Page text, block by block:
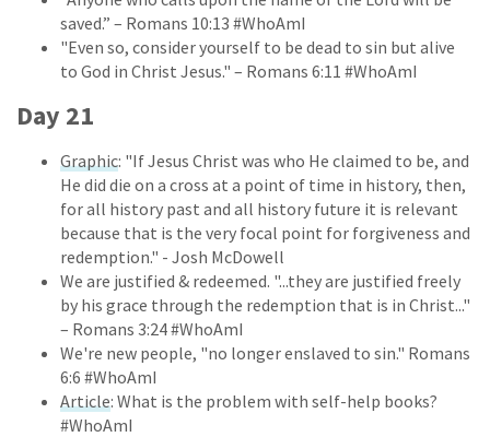
saved.” – Romans 10:13 #WhoAmI
"Even so, consider yourself to be dead to sin but alive
to God in Christ Jesus." – Romans 6:11 #WhoAmI
Day 21
Graphic: "If Jesus Christ was who He claimed to be, and
He did die on a cross at a point of time in history, then,
for all history past and all history future it is relevant
because that is the very focal point for forgiveness and
redemption." - Josh McDowell
We are justified & redeemed. "...they are justified freely
by his grace through the redemption that is in Christ..."
– Romans 3:24 #WhoAmI
We're new people, "no longer enslaved to sin." Romans
6:6 #WhoAmI
Article: What is the problem with self-help books?
#WhoAmI